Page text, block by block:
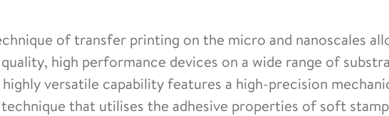
of transfer printing on the micro and nanoscales
high performance devices on a wide range of
versatile capability features a high-precision
that utilises the adhesive properties of soft